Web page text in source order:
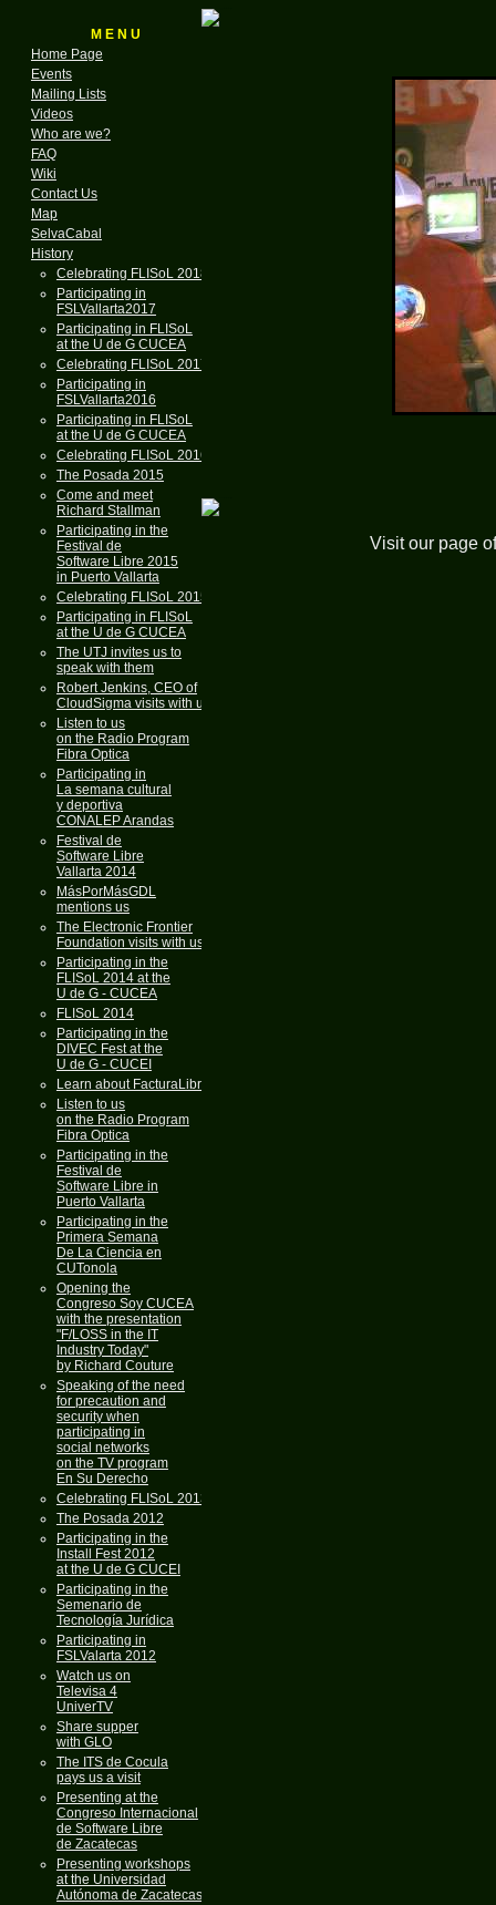
M E N U
Home Page
Events
Mailing Lists
Videos
Who are we?
FAQ
Wiki
Contact Us
Map
SelvaCabal
History
Celebrating FLISoL 2018
Participating in
FSLVallarta2017
Participating in FLISoL
at the U de G CUCEA
Celebrating FLISoL 2017
Participating in
FSLVallarta2016
Participating in FLISoL
at the U de G CUCEA
Celebrating FLISoL 2016
The Posada 2015
Come and meet
Richard Stallman
Participating in the
Festival de
Software Libre 2015
in Puerto Vallarta
Celebrating FLISoL 2015
Participating in FLISoL
at the U de G CUCEA
The UTJ invites us to
speak with them
Robert Jenkins, CEO of
CloudSigma visits with us
Listen to us
on the Radio Program
Fibra Optica
Participating in
La semana cultural
y deportiva
CONALEP Arandas
Festival de
Software Libre
Vallarta 2014
MásPorMásGDL
mentions us
The Electronic Frontier
Foundation visits with us
Participating in the
FLISoL 2014 at the
U de G - CUCEA
FLISoL 2014
Participating in the
DIVEC Fest at the
U de G - CUCEI
Learn about FacturaLibre
Listen to us
on the Radio Program
Fibra Optica
Participating in the
Festival de
Software Libre in
Puerto Vallarta
Participating in the
Primera Semana
De La Ciencia en
CUTonola
Opening the
Congreso Soy CUCEA
with the presentation
"F/LOSS in the IT
Industry Today"
by Richard Couture
Speaking of the need
for precaution and
security when
participating in
social networks
on the TV program
En Su Derecho
Celebrating FLISoL 2013
The Posada 2012
Participating in the
Install Fest 2012
at the U de G CUCEI
Participating in the
Semenario de
Tecnología Jurídica
Participating in
FSLValarta 2012
Watch us on
Televisa 4
UniverTV
Share supper
with GLO
The ITS de Cocula
pays us a visit
Presenting at the
Congreso Internacional
de Software Libre
de Zacatecas
Presenting workshops
at the Universidad
Autónoma de Zacatecas
Visit our page